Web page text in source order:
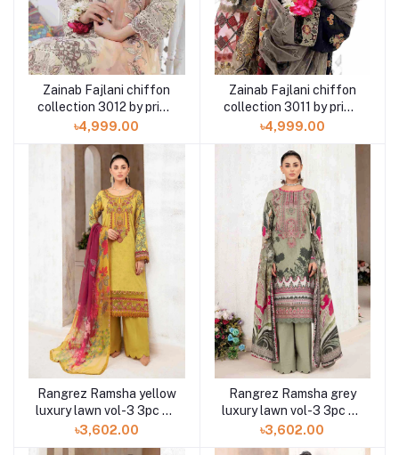
Zainab Fajlani chiffon
collection 3012 by prime
arts 3 piece
৳4,999.00
Zainab Fajlani chiffon
collection 3011 by prime
arts 3 piece
৳4,999.00
Rangrez Ramsha yellow
luxury lawn vol-3 3pc N-
312 at Shelai
৳3,602.00
Rangrez Ramsha grey
luxury lawn vol-3 3pc N-
310 at Shelai
৳3,602.00